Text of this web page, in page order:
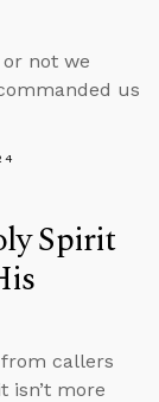
not we
us
Spirit
callers
isn’t more